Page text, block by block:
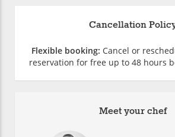
Meet your chef
Cancellation
Flexible booking: Cancel or
reservation for free up to 48 hours